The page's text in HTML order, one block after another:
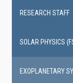
navigation
RESEARCH STAFF
SOLAR PHYSICS
EXOPLANETARY